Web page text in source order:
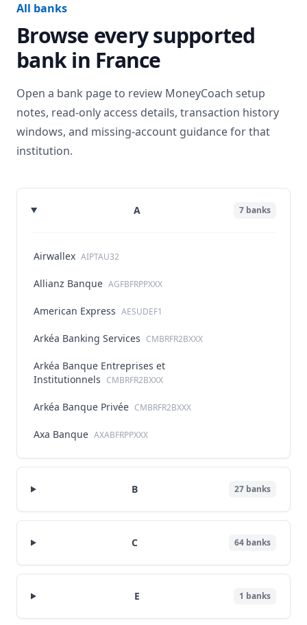
All banks
Browse every supported
bank in France
Open a bank page to review MoneyCoach setup
notes, read-only access details, transaction history
windows, and missing-account guidance for that
institution.
A 7 banks
Airwallex AIPTAU32
Allianz Banque AGFBFRPPXXX
American Express AESUDEF1
Arkéa Banking Services CMBRFR2BXXX
Arkéa Banque Entreprises et
Institutionnels CMBRFR2BXXX
Arkéa Banque Privée CMBRFR2BXXX
Axa Banque AXABFRPPXXX
B 27 banks
C 64 banks
E 1 banks